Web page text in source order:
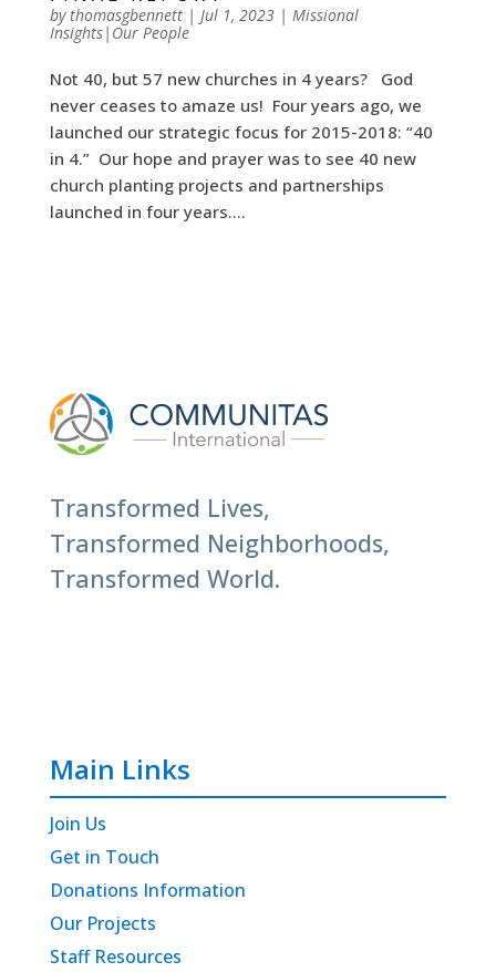
bythomasgbennett| Jul 1, 2023| Missional
Insights|Our People
Not 40, but 57 new churches in 4 years? God
never ceases to amaze us! Four years ago, we
launched our strategic focus for 2015-2018: “40
in 4.” Our hope and prayer was to see 40 new
church planting projects and partnerships
launched in four years....
Transformed Lives,
Transformed Neighborhoods,
Transformed World.
Main Links
Join Us
Get in Touch
Donations Information
Our Projects
Staff Resources